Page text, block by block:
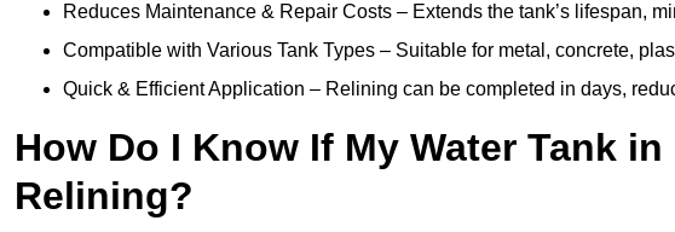
Reduces Maintenance & Repair Costs – Extends the tank’s lifespan,
Compatible with Various Tank Types – Suitable for metal, concrete,
Quick & Efficient Application – Relining can be completed in days,
How Do I Know If My Water Tank
Relining?